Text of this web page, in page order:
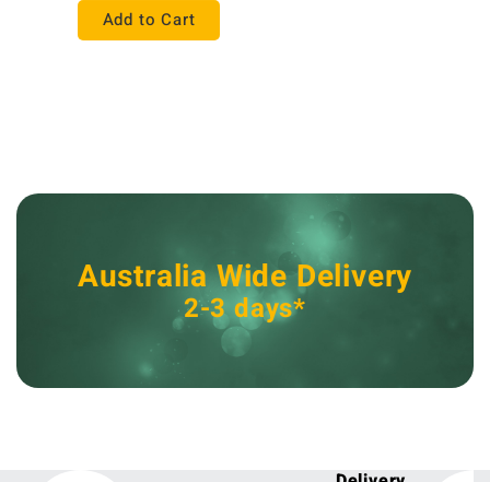
Add to Cart
Australia Wide Delivery
2-3 days*